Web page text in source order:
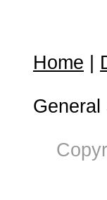
Home
General